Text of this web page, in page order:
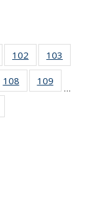
News
102
135
News
103
135
108
135
109
135
…